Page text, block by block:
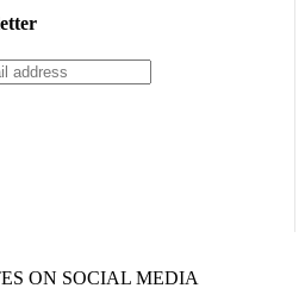
ON SOCIAL MEDIA